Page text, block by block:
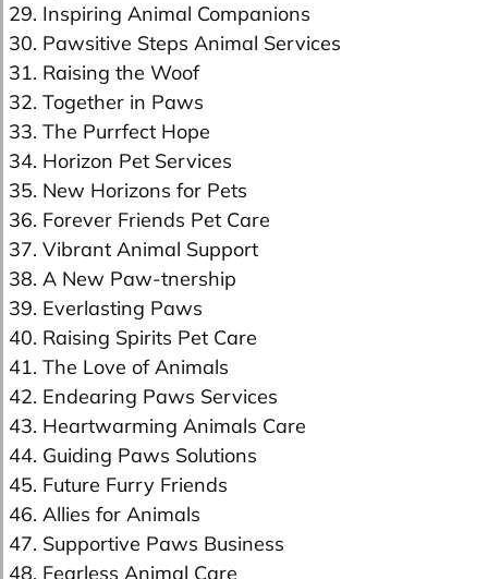
29. Inspiring Animal Companions
30. Pawsitive Steps Animal Services
31. Raising the Woof
32. Together in Paws
33. The Purrfect Hope
34. Horizon Pet Services
35. New Horizons for Pets
36. Forever Friends Pet Care
37. Vibrant Animal Support
38. A New Paw-tnership
39. Everlasting Paws
40. Raising Spirits Pet Care
41. The Love of Animals
42. Endearing Paws Services
43. Heartwarming Animals Care
44. Guiding Paws Solutions
45. Future Furry Friends
46. Allies for Animals
47. Supportive Paws Business
48. Fearless Animal Care